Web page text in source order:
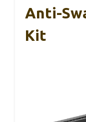
Anti-
Kit